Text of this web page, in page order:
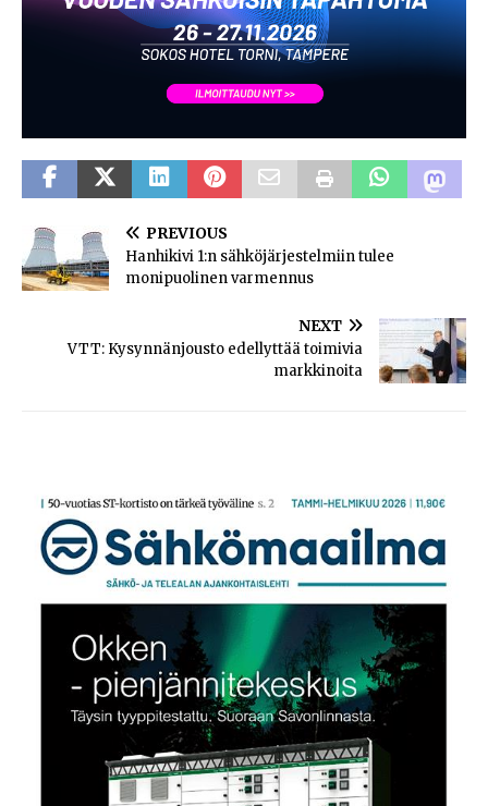
PREVIOUS
Hanhikivi 1:n sähköjärjestelmiin tulee
monipuolinen varmennus
NEXT
VTT: Kysynnänjousto edellyttää toimivia
markkinoita